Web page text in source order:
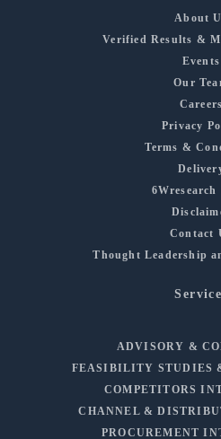
About
Verified Results &
Events
Our
Careers
Privacy
Terms &
6Wresearch
Contact
Thought Leadership
ADVISORY &
FEASIBILITY STUDIES
COMPETITORS
CHANNEL &
PROCUREMENT